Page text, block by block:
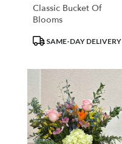
Classic Bucket Of
Blooms
ProductSAME-DAY DELIVERY